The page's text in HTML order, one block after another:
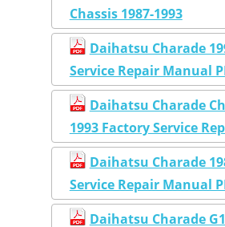
Chassis 1987-1993
Daihatsu Charade
Service Repair Manual
Daihatsu Charade
1993 Factory Service
Daihatsu Charade
Service Repair Manual
Daihatsu Charade